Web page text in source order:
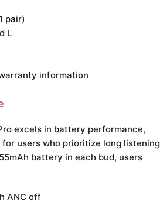
pair)
L
information
excels in battery performance,
users who prioritize long listening
battery in each bud, users
ANC off